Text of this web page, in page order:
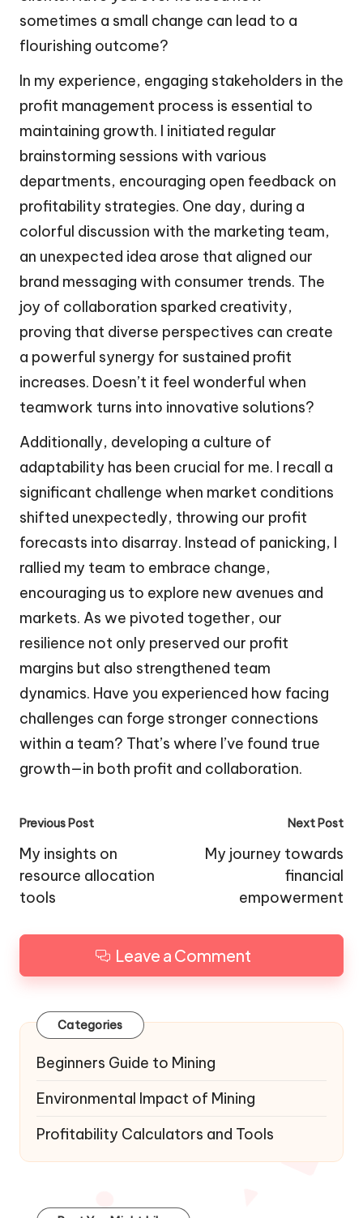
sometimes a small change can lead to a
flourishing outcome?
In my experience, engaging stakeholders in the
profit management process is essential to
maintaining growth. I initiated regular
brainstorming sessions with various
departments, encouraging open feedback on
profitability strategies. One day, during a
colorful discussion with the marketing team,
an unexpected idea arose that aligned our
brand messaging with consumer trends. The
joy of collaboration sparked creativity,
proving that diverse perspectives can create
a powerful synergy for sustained profit
increases. Doesn’t it feel wonderful when
teamwork turns into innovative solutions?
Additionally, developing a culture of
adaptability has been crucial for me. I recall a
significant challenge when market conditions
shifted unexpectedly, throwing our profit
forecasts into disarray. Instead of panicking, I
rallied my team to embrace change,
encouraging us to explore new avenues and
markets. As we pivoted together, our
resilience not only preserved our profit
margins but also strengthened team
dynamics. Have you experienced how facing
challenges can forge stronger connections
within a team? That’s where I’ve found true
growth—in both profit and collaboration.
Post
navigation
Previous Post
My insights on
resource allocation
tools
Next Post
My journey towards
financial
empowerment
Leave a Comment
Categories
Beginners Guide to Mining
Environmental Impact of Mining
Profitability Calculators and Tools